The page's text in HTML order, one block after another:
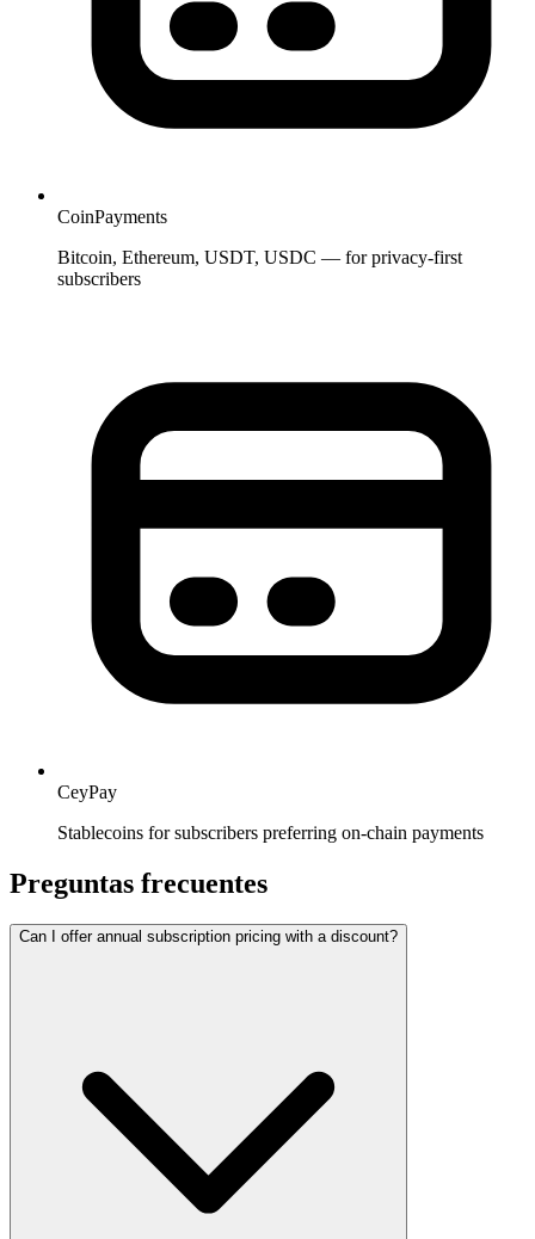
CoinPayments
Bitcoin, Ethereum, USDT, USDC — for privacy-first
subscribers
CeyPay
Stablecoins for subscribers preferring on-chain payments
Preguntas frecuentes
Can I offer annual subscription pricing with a discount?